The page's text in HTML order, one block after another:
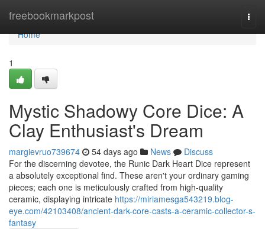
freebookmarkpost
Home
Home
1
Mystic Shadowy Core Dice: A
Clay Enthusiast's Dream
margievruo739674 54 days ago News
Discuss
For the discerning devotee, the Runic Dark Heart Dice represent
a absolutely exceptional find. These aren't your ordinary gaming
pieces; each one is meticulously crafted from high-quality
ceramic, displaying intricate https://miriamesga543219.blog-
eye.com/42103408/ancient-dark-core-casts-a-ceramic-collector-s-
fantasy